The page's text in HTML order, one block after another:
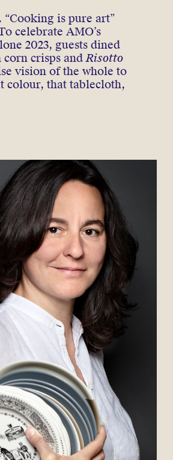
“Cooking is pure art”
celebrate AMO’s
2023, guests dined
corn crisps andRisotto
vision of the whole to
colour, that tablecloth,